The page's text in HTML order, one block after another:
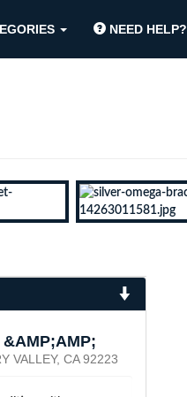
NEED HELP?
&AMP;AMP;
VALLEY, CA 92223